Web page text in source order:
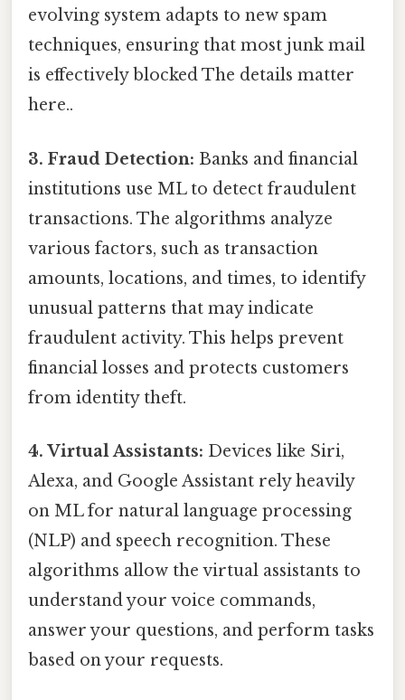
evolving system adapts to new spam
techniques, ensuring that most junk mail
is effectively blocked The details matter
here..
3. Fraud Detection: Banks and financial
institutions use ML to detect fraudulent
transactions. The algorithms analyze
various factors, such as transaction
amounts, locations, and times, to identify
unusual patterns that may indicate
fraudulent activity. This helps prevent
financial losses and protects customers
from identity theft.
4. Virtual Assistants: Devices like Siri,
Alexa, and Google Assistant rely heavily
on ML for natural language processing
(NLP) and speech recognition. These
algorithms allow the virtual assistants to
understand your voice commands,
answer your questions, and perform tasks
based on your requests.